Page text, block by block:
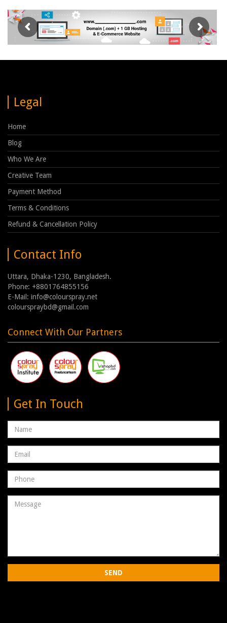
Legal
Home
Blog
Who We Are
Creative Team
Payment Method
Terms & Conditions
Refund & Cancellation Policy
Contact Info
Uttara, Dhaka-1230, Bangladesh.
Phone: +8801764855156
E-Mail: info@colourspray.net
colourspraybd@gmail.com
Connect With Our Partners
Get In Touch
Name
Email
address
Phone
Number
Message